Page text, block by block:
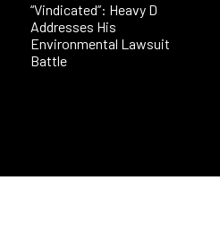
“Vindicated”: Heavy D
Addresses His
Environmental Lawsuit
Battle